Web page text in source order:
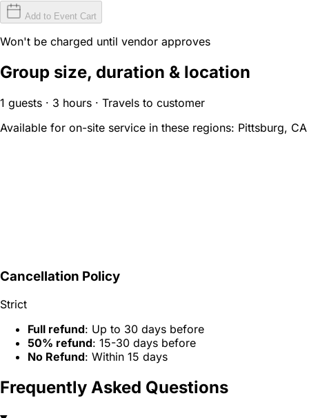
Add to Event Cart
Won't be charged until vendor approves
Group size, duration & location
1 guests · 3 hours · Travels to customer
Available for on-site service in these regions: Pittsburg, CA
Cancellation Policy
Strict
Full refund: Up to 30 days before
50% refund: 15-30 days before
No Refund: Within 15 days
Frequently Asked Questions